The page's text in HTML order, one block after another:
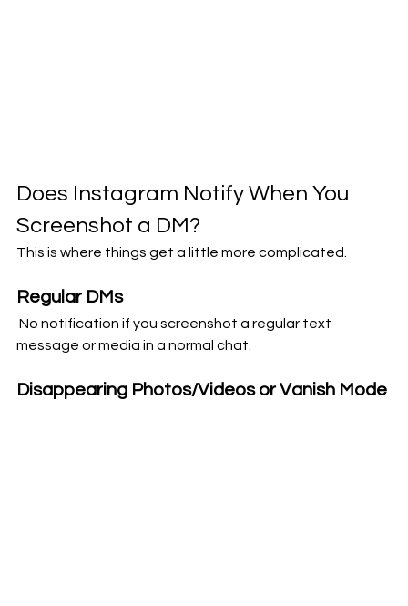
Does Instagram Notify When You
Screenshot a DM?
This is where things get a little more complicated.
Regular DMs
message or media in a normal chat.
Disappearing Photos/Videos or Vanish Mode